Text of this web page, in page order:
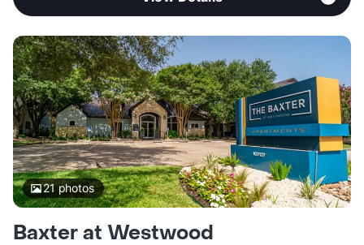
21photos
Baxter at Westwood